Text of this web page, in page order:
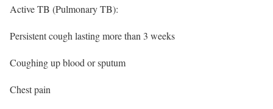
Active TB (Pulmonary TB):
Persistent cough lasting more than 3 weeks
Coughing up blood or sputum
Chest pain